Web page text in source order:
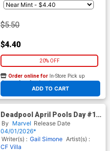
$5.50
$4.40
20% OFF
ADD TO CART
Order online for In-Store Pick up
At any of our four locations
Deadpool April Pools Day #1
(One Shot) Cover D Variant
Jim Rugg Cover
By Marvel Release Date
04/01/2026*
Writer(s) : Gail Simone Artist(s) :
CF Villa